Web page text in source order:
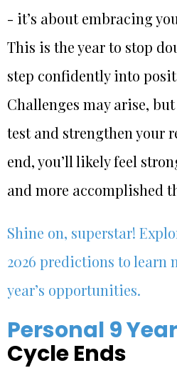
- it’s about embracing
This is the year to stop
step confidently into
Challenges may arise,
test and strengthen your
end, you’ll likely feel
and more accomplished
Shine on, superstar!
2026 predictions to learn
year’s opportunities.
Personal 9
Cycle Ends